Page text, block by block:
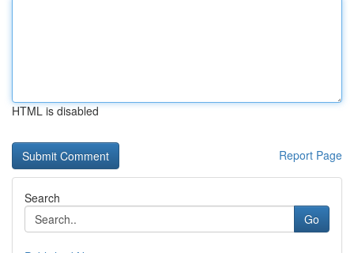
HTML is disabled
Report Page
Search
Go